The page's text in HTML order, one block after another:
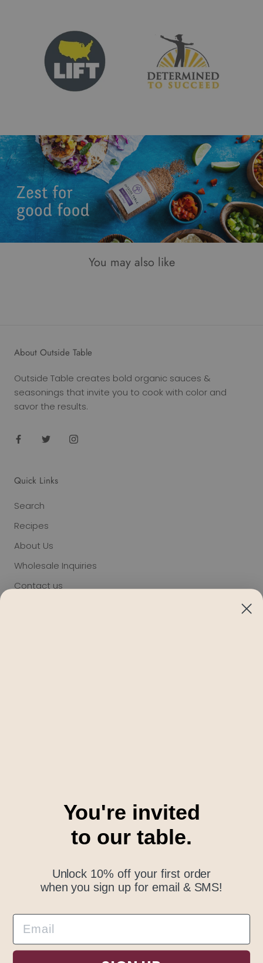
You may also like
About Outside Table
Outside Table creates bold organic sauces &
seasonings that invite you to cook with color and
savor the results.
Quick Links
Search
Recipes
About Us
Wholesale Inquiries
Contact us
SUBSCRIBE
You're invited
to our table.
Unlock 10% off your first order
when you sign up for email & SMS!